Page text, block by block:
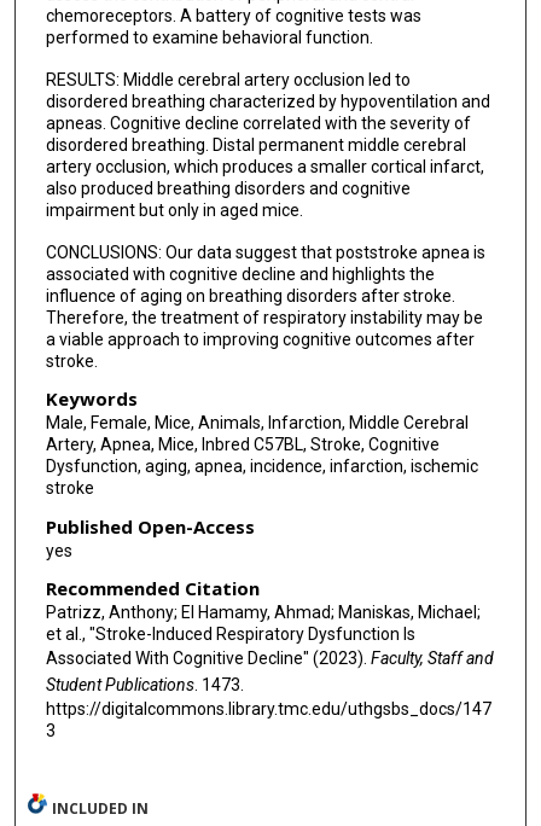
chemoreceptors. A battery of cognitive tests was
performed to examine behavioral function.
RESULTS: Middle cerebral artery occlusion led to
disordered breathing characterized by hypoventilation and
apneas. Cognitive decline correlated with the severity of
disordered breathing. Distal permanent middle cerebral
artery occlusion, which produces a smaller cortical infarct,
also produced breathing disorders and cognitive
impairment but only in aged mice.
CONCLUSIONS: Our data suggest that poststroke apnea is
associated with cognitive decline and highlights the
influence of aging on breathing disorders after stroke.
Therefore, the treatment of respiratory instability may be
a viable approach to improving cognitive outcomes after
stroke.
Keywords
Male, Female, Mice, Animals, Infarction, Middle Cerebral
Artery, Apnea, Mice, Inbred C57BL, Stroke, Cognitive
Dysfunction, aging, apnea, incidence, infarction, ischemic
stroke
Published Open-Access
yes
Recommended Citation
Patrizz, Anthony; El Hamamy, Ahmad; Maniskas, Michael;
et al., "Stroke-Induced Respiratory Dysfunction Is
Associated With Cognitive Decline" (2023). Faculty, Staff and
Student Publications. 1473.
https://digitalcommons.library.tmc.edu/uthgsbs_docs/147
3
INCLUDED IN